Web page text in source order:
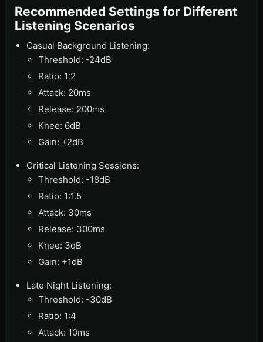
Recommended Settings for Different
Listening Scenarios
Casual Background Listening:
Threshold: -24dB
Ratio: 1:2
Attack: 20ms
Release: 200ms
Knee: 6dB
Gain: +2dB
Critical Listening Sessions:
Threshold: -18dB
Ratio: 1:1.5
Attack: 30ms
Release: 300ms
Knee: 3dB
Gain: +1dB
Late Night Listening:
Threshold: -30dB
Ratio: 1:4
Attack: 10ms